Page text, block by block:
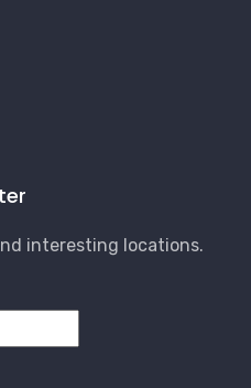
interesting locations.